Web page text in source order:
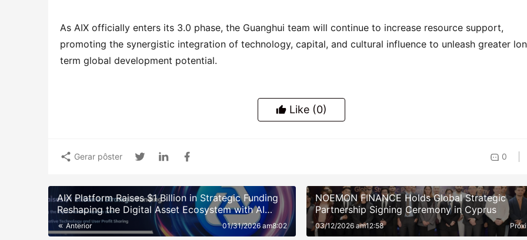
As AIX officially enters its 3.0 phase, the Guanghui team will continue to increase resource support,
promoting the synergistic integration of technology, capital, and cultural influence to unleash greater
term global development potential.
Like (0)
0
Gerar pôster
AIX Platform Raises $1 Billion in Strategic Funding
Reshaping the Digital Asset Ecosystem with AI
Quantitative Trading Technology and User Profit
Sharing
Anterior 01/31/2026 am8:02
NOEMON FINANCE Holds Global Strategic
Partnership Signing Ceremony in Cyprus
03/12/2026 am12:58